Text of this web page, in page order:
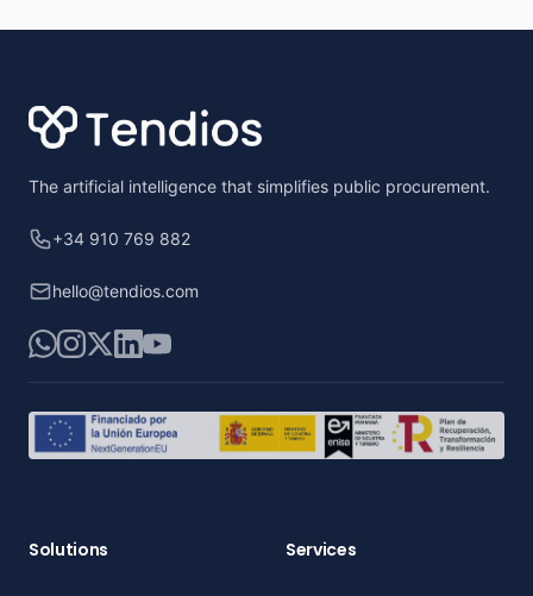
The artificial intelligence that simplifies public procurement.
+34 910 769 882
hello@tendios.com
WhatsApp
Instagram
X LinkedIn
YouTube
Solutions Services